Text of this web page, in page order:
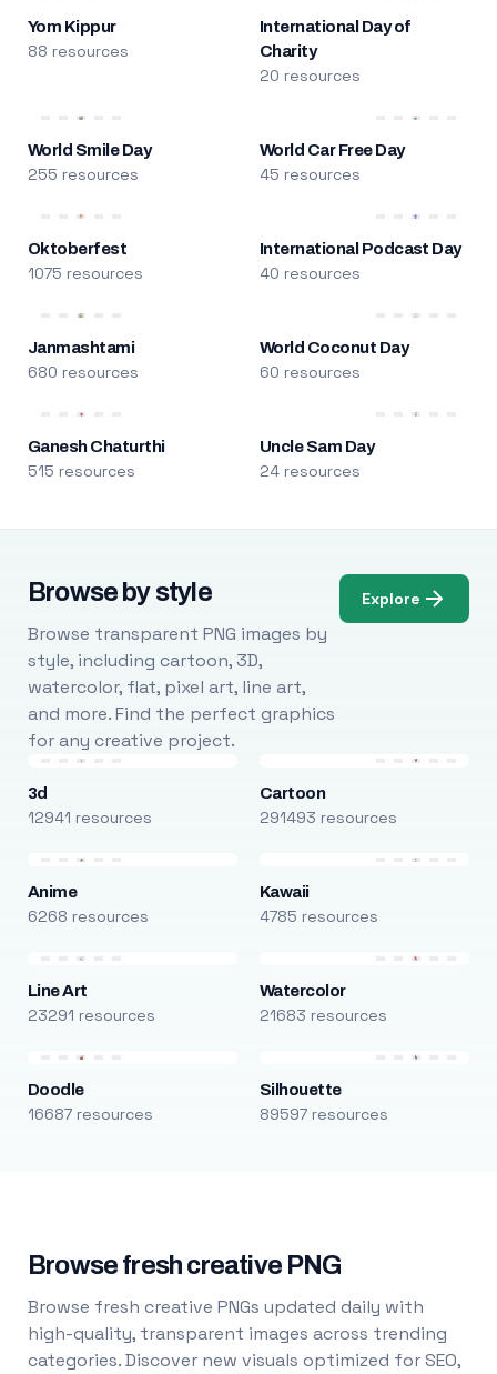
Yom Kippur
88 resources
International Day of
Charity
20 resources
World Smile Day
255 resources
World Car Free Day
45 resources
Oktoberfest
1075 resources
International Podcast Day
40 resources
Janmashtami
680 resources
World Coconut Day
60 resources
Ganesh Chaturthi
515 resources
Uncle Sam Day
24 resources
Browse by style
Browse transparent PNG images by
style, including cartoon, 3D,
watercolor, flat, pixel art, line art,
and more. Find the perfect graphics
for any creative project.
Explore
3d
12941 resources
Cartoon
291493 resources
Anime
6268 resources
Kawaii
4785 resources
Line Art
23291 resources
Watercolor
21683 resources
Doodle
16687 resources
Silhouette
89597 resources
Browse fresh creative PNG
Browse fresh creative PNGs updated daily with
high-quality, transparent images across trending
categories. Discover new visuals optimized for SEO,